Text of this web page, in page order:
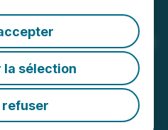
sélection
refuser
Limited
an Australian
PM EST | Source:Solis